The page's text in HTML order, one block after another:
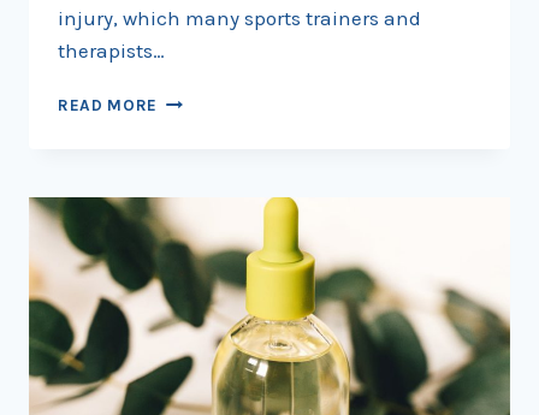
injury, which many sports trainers and
therapists…
READ MORE TO
TO
STRETCH